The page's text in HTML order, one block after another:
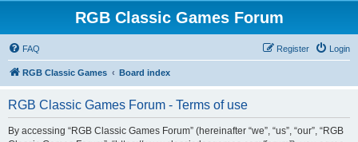
RGB Classic Games Forum
FAQ Login
Register
RGB Classic Games Board index
RGB Classic Games Forum - Terms of use
By accessing “RGB Classic Games Forum” (hereinafter “we”, “us”, “our”, “RGB